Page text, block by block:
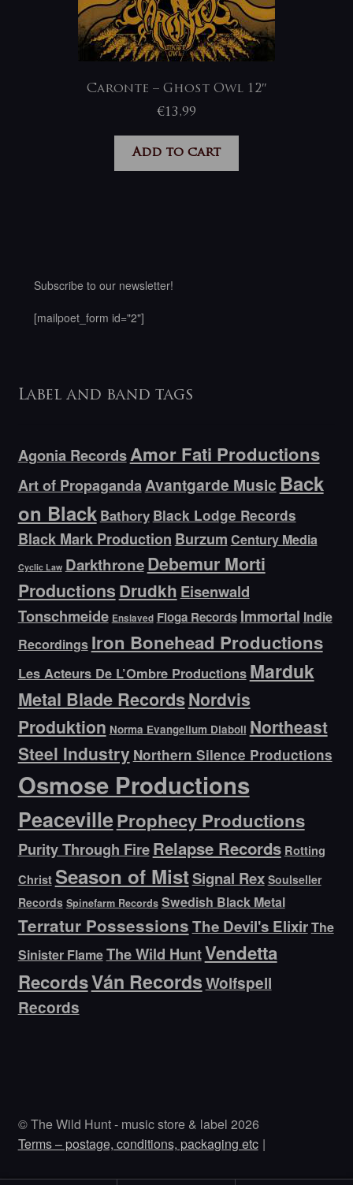
Caronte – Ghost Owl 12″
€13,99
Add to cart
Subscribe to our newsletter!
[mailpoet_form id="2"]
Label and band tags
Agonia RecordsAmor Fati Productions
Art of PropagandaAvantgarde Music Back
on Black Bathory Black Lodge Records
Black Mark Production Burzum Century Media
Cyclic Law DarkthroneDebemur Morti
Productions Drudkh Eisenwald
Tonschmeide Enslaved Floga Records Immortal Indie
Recordings Iron Bonehead Productions
Les Acteurs De L’Ombre Productions Marduk
Metal Blade RecordsNordvis
Produktion Norma Evangelium Diaboli Northeast
Steel Industry Northern Silence Productions
Osmose Productions
PeacevilleProphecy Productions
Purity Through FireRelapse Records Rotting
Christ Season of MistSignal Rex Soulseller
Records Spinefarm Records Swedish Black Metal
Terratur PossessionsThe Devil's ElixirThe
Sinister FlameThe Wild HuntVendetta
RecordsVán RecordsWolfspell
Records
© The Wild Hunt - music store & label 2026
Terms – postage, conditions, packaging etc